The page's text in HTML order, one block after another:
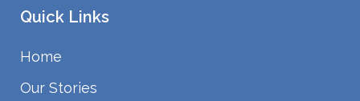
Quick Links
Home
Our Stories